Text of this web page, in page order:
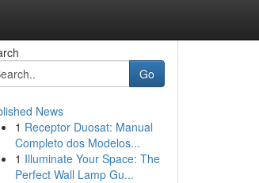
Go
News
1 Receptor Duosat: Manual
Completo dos Modelos...
1 Illuminate Your Space: The
Perfect Wall Lamp Gu...